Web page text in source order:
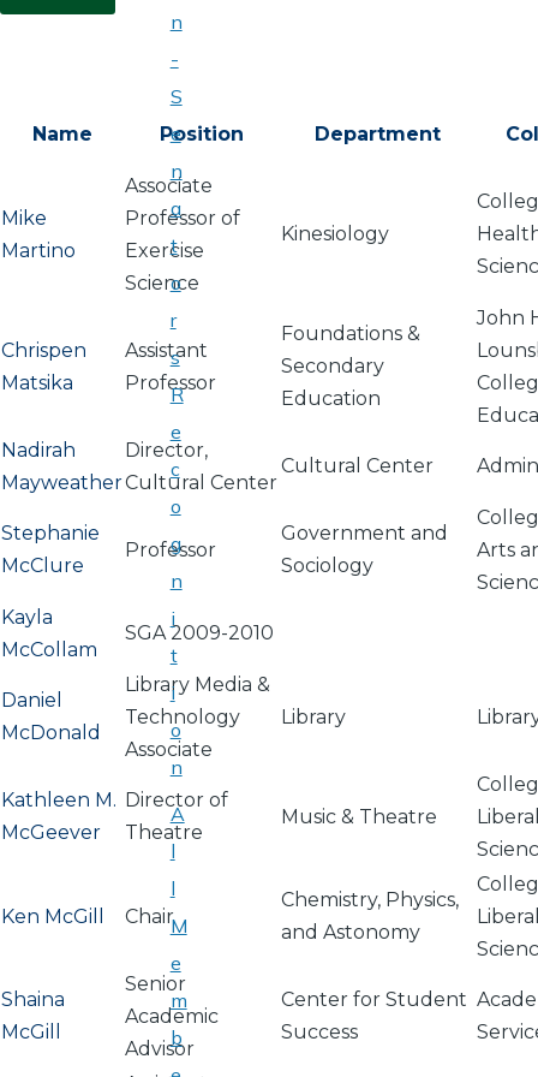
Name Position Department
Mike
Martino
Associate
Professor of
Exercise
Science
Kinesiology
Chrispen
Matsika
Assistant
Professor
Foundations &
Secondary
Education
John
Nadirah
Mayweather
Director,
Cultural Center
Cultural Center
Stephanie
McClure
Professor
Government and
Sociology
Arts
Kayla
McCollam
SGA 2009-2010
Daniel
McDonald
Library Media &
Technology
Associate
Library
Kathleen M.
McGeever
Director of
Theatre
Music & Theatre
Ken McGill Chair
Chemistry, Physics,
and Astonomy
Shaina
McGill
Senior
Academic
Advisor
Center for Student
Success
n
-
S
e
n
a
t
o
r
s
R
e
c
o
g
n
i
t
i
o
n
A
l
l
M
e
m
b